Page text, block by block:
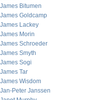
James Bitumen
James Goldcamp
James Lackey
James Morin
James Schroeder
James Smyth
James Sogi
James Tar
James Wisdom
Jan-Peter Janssen